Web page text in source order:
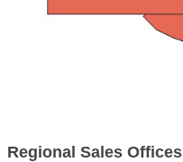
Regional Sales Offices